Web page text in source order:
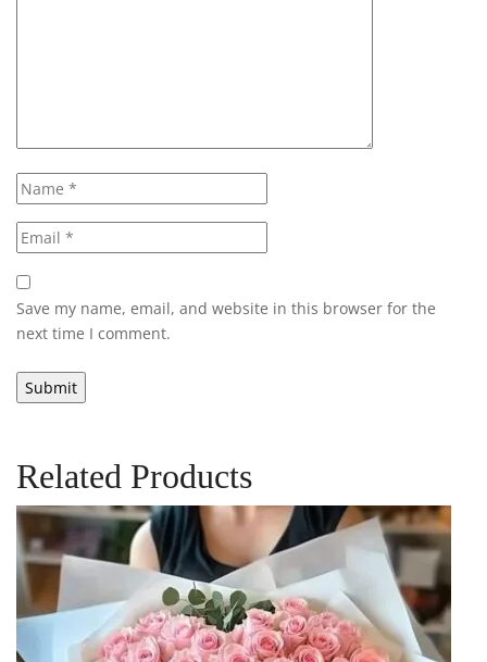
Save my name, email, and website in this browser for the
next time I comment.
Related Products